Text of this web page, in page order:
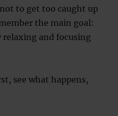
to get too caught up
the main goal:
and focusing
see what happens,